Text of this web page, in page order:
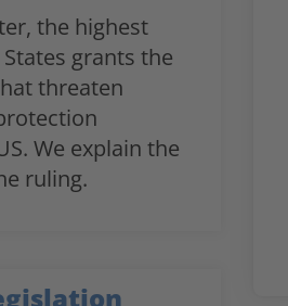
the highest
grants the
threaten
We explain the
ruling.